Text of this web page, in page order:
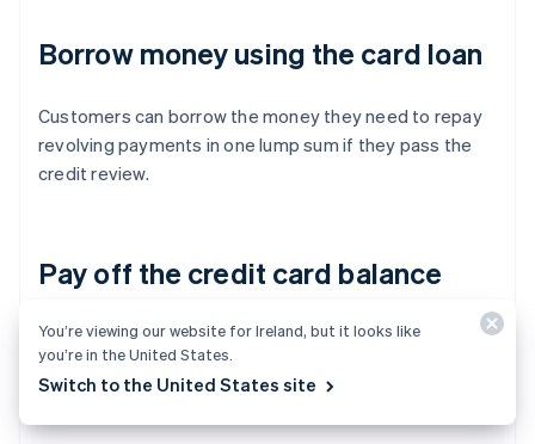
Borrow money using the card loan
Customers can borrow the money they need to repay
revolving payments in one lump sum if they pass the
credit review.
Pay off the credit card balance
To pay off a credit card’s revolving balance in a lump
sum, use the money borrowed with the card loan.
You’re viewing our website for Ireland, but it looks like
you’re in the United States.
Switch to the United States site